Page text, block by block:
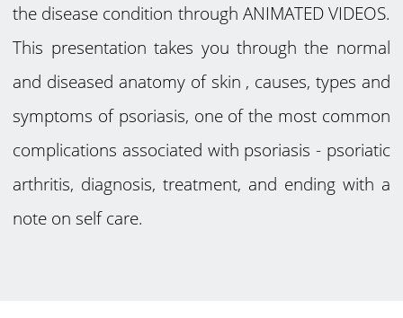
the disease condition through ANIMATED VIDEOS.
This presentation takes you through the normal
and diseased anatomy of skin , causes, types and
symptoms of psoriasis, one of the most common
complications associated with psoriasis - psoriatic
arthritis, diagnosis, treatment, and ending with a
note on self care.